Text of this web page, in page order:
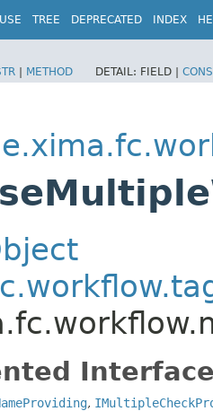
USE TREE DEPRECATED INDEX
| METHOD DETAIL: FIELD |
,